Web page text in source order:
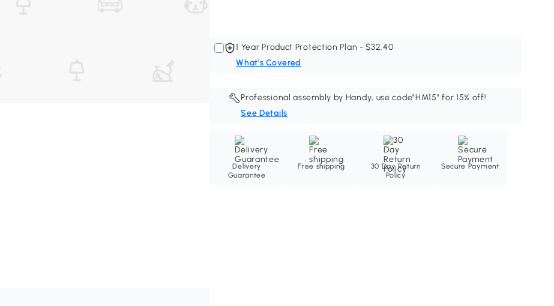
1 Year Product Protection Plan - $32.40
What's Covered
Professional assembly by Handy, use code"HM15" for 15% off!
See Details
Delivery
Guarantee
Free shipping
30 Day Return
Policy
Secure Payment